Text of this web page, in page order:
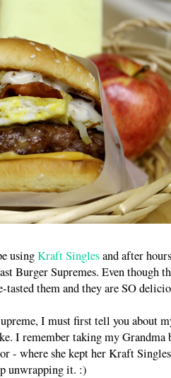
usingKraft Singlesand after
Burger Supremes. Even though
them and they are SO
I must first tell you about
I remember taking my Grandma
- where she kept her Kraft
unwrapping it. :)